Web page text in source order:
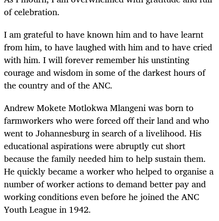
of celebration.
I am grateful to have known him and to have learnt
from him, to have laughed with him and to have cried
with him. I will forever remember his unstinting
courage and wisdom in some of the darkest hours of
the country and of the ANC.
Andrew Mokete Motlokwa Mlangeniwas born to
farmworkers who were forced off their land and who
went to Johannesburg in search of a livelihood. His
educational aspirations were abruptly cut short
because the family needed him to help sustain them.
He quickly became a worker who helped to organise a
number of worker actions to demand better pay and
working conditions even before he joined the ANC
Youth League in 1942.